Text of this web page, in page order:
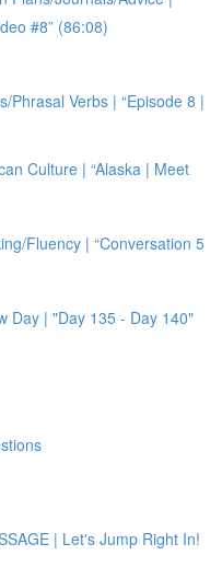
#8” (86:08)
Phrasal Verbs | “Episode 8 |
Culture | “Alaska | Meet
Fluency | “Conversation 5
Day | "Day 135 - Day 140"
| Let's Jump Right In!